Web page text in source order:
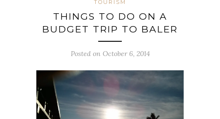
TOURISM
THINGS TO DO ON A
BUDGET TRIP TO BALER
Posted on October 6, 2014